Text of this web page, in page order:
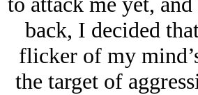
back, I decided
flicker of my
the target of